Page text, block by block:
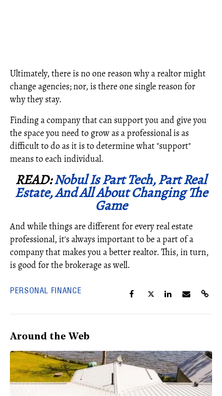
Ultimately, there is no one reason why a realtor might
change agencies; nor, is there one single reason for
why they stay.
Finding a company that can support you and give you
the space you need to grow as a professional is as
difficult to do as it is to determine what "support"
means to each individual.
READ:Nobul Is Part Tech, Part Real
Estate, And All About Changing The
Game
And while things are different for every real estate
professional, it's always important to be a part of a
company that makes you a better realtor. This, in turn,
is good for the brokerage as well.
PERSONAL FINANCE
Around the Web